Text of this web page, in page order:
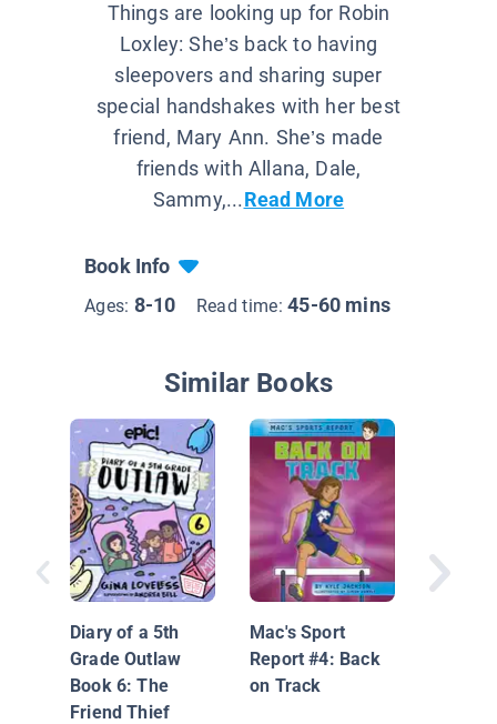
Things are looking up for Robin
Loxley: She’s back to having
sleepovers and sharing super
special handshakes with her best
friend, Mary Ann. She’s made
friends with Allana, Dale,
Sammy,...Read More
Book Info
Ages: 8-10 Read time:45-60 mins
Similar Books
Diary of a 5th
Grade Outlaw
Book 6: The
Friend Thief
Mac's Sport
Report #4: Back
on Track